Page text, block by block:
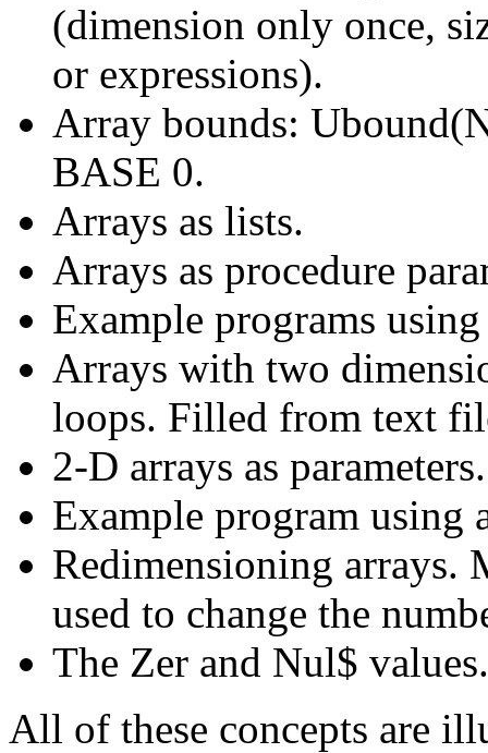
(dimension only once,
or expressions).
Array bounds:
BASE 0.
Arrays as lists.
Arrays as procedure
Example programs
Arrays with two
loops. Filled from text
2-D arrays as parameters.
Example program using
Redimensioning arrays.
used to change the
The Zer and Nul$ values.
All of these concepts are